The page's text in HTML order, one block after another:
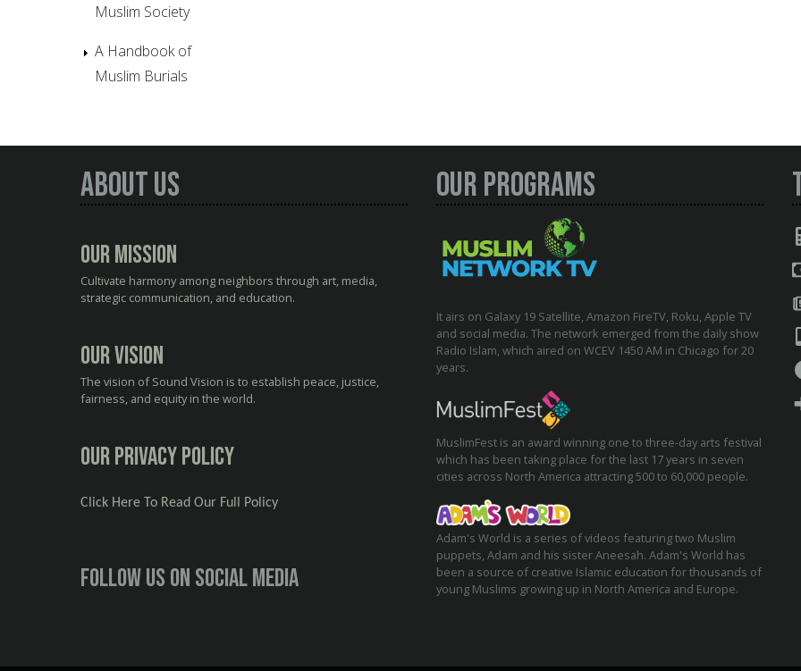
Muslim Society
A Handbook of
Muslim Burials
About Us
Our Mission
Cultivate harmony among neighbors through art, media,
strategic communication, and education.
Our Vision
The vision of Sound Vision is to establish peace, justice,
fairness, and equity in the world.
Our Privacy Policy
Click Here To Read Our Full Policy
Follow us on social media
Our Programs
It airs on Galaxy 19 Satellite, Amazon FireTV, Roku, Apple TV
and social media. The network emerged from the daily show
Radio Islam, which aired on WCEV 1450 AM in Chicago for 20
years.
MuslimFest is an award winning one to three-day arts festival
which has been taking place for the last 17 years in seven
cities across North America attracting 500 to 60,000 people.
Adam's World is a series of videos featuring two Muslim
puppets, Adam and his sister Aneesah. Adam's World has
been a source of creative Islamic education for thousands of
young Muslims growing up in North America and Europe.